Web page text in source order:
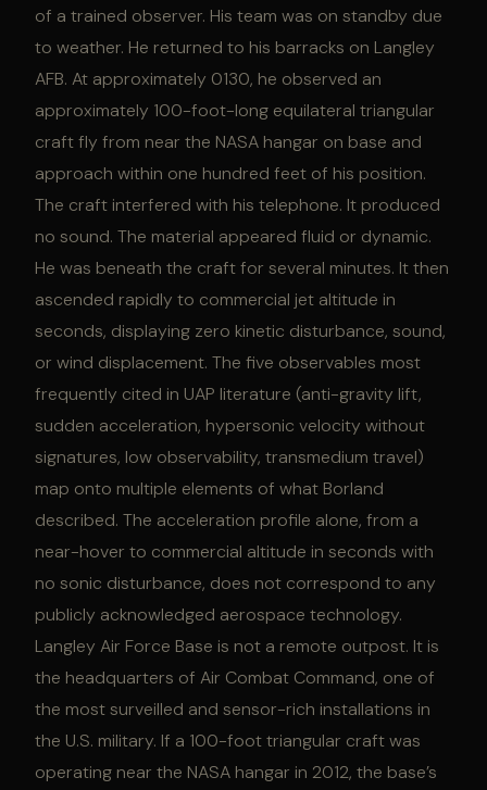
of a trained observer. His team was on standby due
to weather. He returned to his barracks on Langley
AFB. At approximately 0130, he observed an
approximately 100-foot-long equilateral triangular
craft fly from near the NASA hangar on base and
approach within one hundred feet of his position.
The craft interfered with his telephone. It produced
no sound. The material appeared fluid or dynamic.
He was beneath the craft for several minutes. It then
ascended rapidly to commercial jet altitude in
seconds, displaying zero kinetic disturbance, sound,
or wind displacement. The five observables most
frequently cited in UAP literature (anti-gravity lift,
sudden acceleration, hypersonic velocity without
signatures, low observability, transmedium travel)
map onto multiple elements of what Borland
described. The acceleration profile alone, from a
near-hover to commercial altitude in seconds with
no sonic disturbance, does not correspond to any
publicly acknowledged aerospace technology.
Langley Air Force Base is not a remote outpost. It is
the headquarters of Air Combat Command, one of
the most surveilled and sensor-rich installations in
the U.S. military. If a 100-foot triangular craft was
operating near the NASA hangar in 2012, the base’s